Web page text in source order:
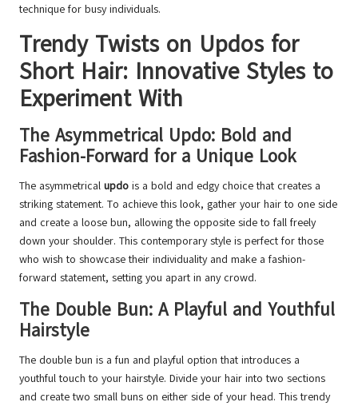
technique for busy individuals.
Trendy Twists on Updos for
Short Hair: Innovative Styles to
Experiment With
The Asymmetrical Updo: Bold and
Fashion-Forward for a Unique Look
The asymmetrical updo is a bold and edgy choice that creates a
striking statement. To achieve this look, gather your hair to one side
and create a loose bun, allowing the opposite side to fall freely
down your shoulder. This contemporary style is perfect for those
who wish to showcase their individuality and make a fashion-
forward statement, setting you apart in any crowd.
The Double Bun: A Playful and Youthful
Hairstyle
The double bun is a fun and playful option that introduces a
youthful touch to your hairstyle. Divide your hair into two sections
and create two small buns on either side of your head. This trendy